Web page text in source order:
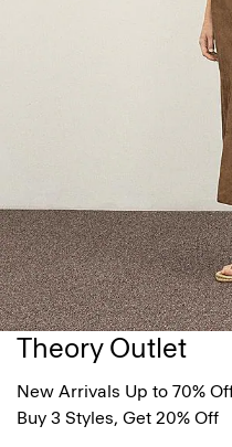
Theory Outlet
New Arrivals Up to 70%
Buy 3 Styles, Get 20% Off